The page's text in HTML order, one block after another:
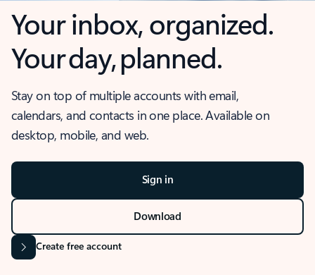
Your inbox, organized.
Your day, planned.
Stay on top of multiple accounts with email,
calendars, and contacts in one place. Available on
desktop, mobile, and web.
Sign in
Download
Create free account